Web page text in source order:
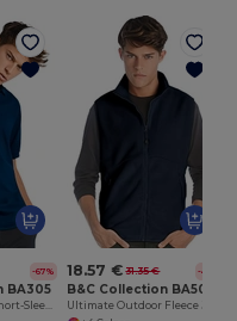
-67%
BA305
Classic Comfort Short-Sleeve Polo Shirt
18.57 € 31.35 € -41%
B&C Collection BA503